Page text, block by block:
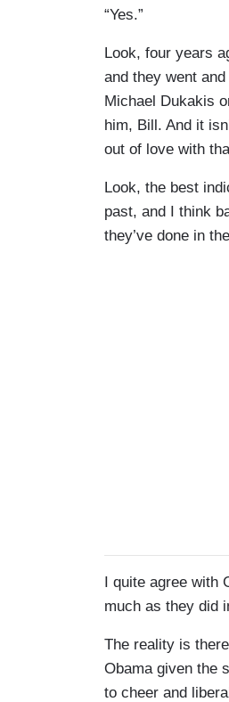
“Yes.”
Look, four years
and they went
Michael Dukakis
him, Bill. And it
out of love with
Look, the best
past, and I think
they’ve done in
I quite agree with
much as they did
The reality is
Obama given the
to cheer and